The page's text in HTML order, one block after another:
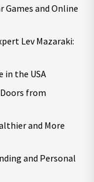
and Online
Lev Mazaraki:
in the USA
from
and More
and Personal